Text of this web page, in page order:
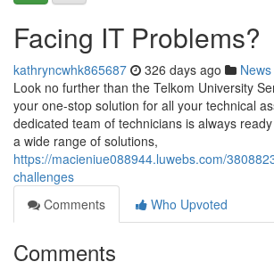
Facing IT Problems?
kathryncwhk865687 326 days ago News
Look no further than the Telkom University
your one-stop solution for all your technical
dedicated team of technicians is always
a wide range of solutions,
https://macieniue088944.luwebs.com/
challenges
Comments
Who Upvoted
Comments